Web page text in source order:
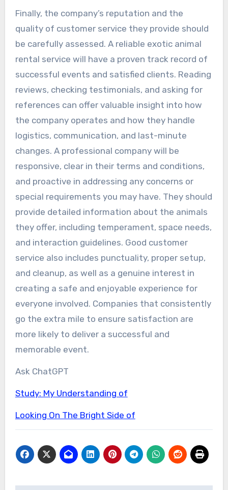
Finally, the company’s reputation and the
quality of customer service they provide should
be carefully assessed. A reliable exotic animal
rental service will have a proven track record of
successful events and satisfied clients. Reading
reviews, checking testimonials, and asking for
references can offer valuable insight into how
the company operates and how they handle
logistics, communication, and last-minute
changes. A professional company will be
responsive, clear in their terms and conditions,
and proactive in addressing any concerns or
special requirements you may have. They should
provide detailed information about the animals
they offer, including temperament, space needs,
and interaction guidelines. Good customer
service also includes punctuality, proper setup,
and cleanup, as well as a genuine interest in
creating a safe and enjoyable experience for
everyone involved. Companies that consistently
go the extra mile to ensure satisfaction are
more likely to deliver a successful and
memorable event.
Ask ChatGPT
Study: My Understanding of
Looking On The Bright Side of